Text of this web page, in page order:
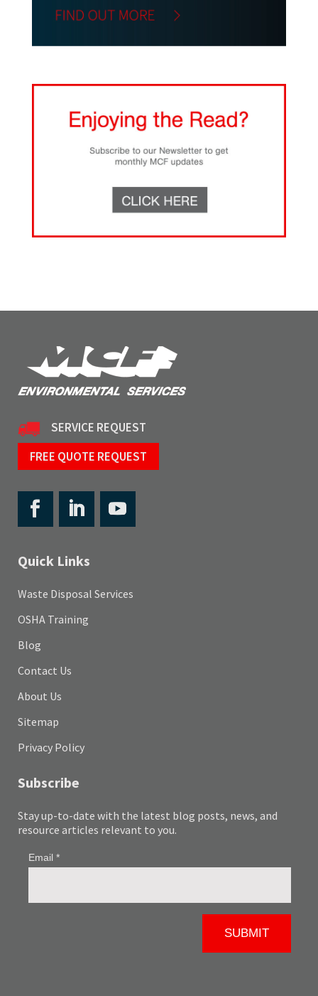
SERVICE REQUEST
FREE QUOTE REQUEST
Quick Links
Waste Disposal Services
OSHA Training
Blog
Contact Us
About Us
Sitemap
Privacy Policy
Subscribe
Stay up-to-date with the latest blog posts, news, and
resource articles relevant to you.